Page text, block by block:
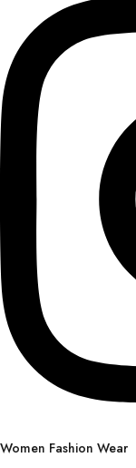
Women Fashion Wear